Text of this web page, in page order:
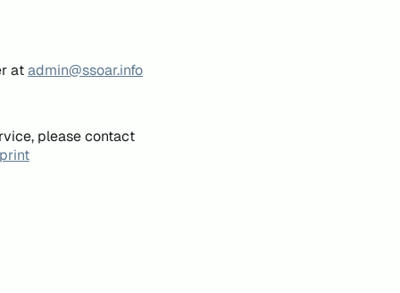
atadmin@ssoar.info
please contact